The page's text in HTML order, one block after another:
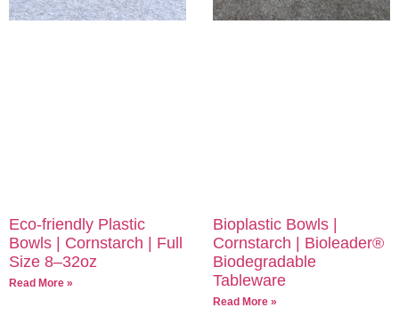
Eco-friendly Plastic
Bowls | Cornstarch | Full
Size 8–32oz
Read More »
Bioplastic Bowls |
Cornstarch | Bioleader®
Biodegradable
Tableware
Read More »